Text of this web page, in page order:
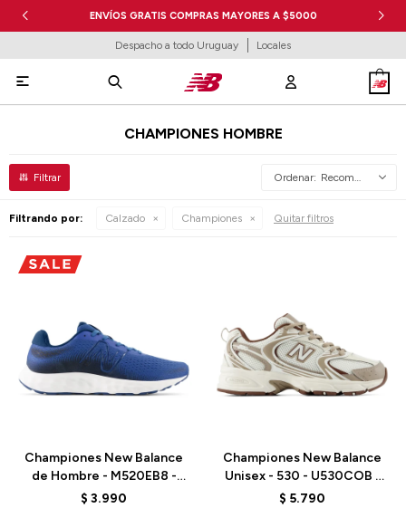
ENVÍOS GRATIS COMPRAS MAYORES A $5000
Despacho a todo Uruguay Locales

CHAMPIONES HOMBRE
Recomendados
Filtrando por: Calzado Championes Quitar filtros
Championes New Balance
de Hombre - M520EB8 -
MARINE BLUE
$ 3.990
Championes New Balance
Unisex - 530 - U530COB -
WHITE
$ 5.790